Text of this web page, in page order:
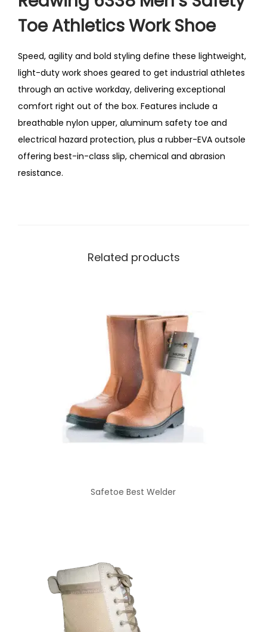
Toe Athletics Work Shoe
Speed, agility and bold styling define these lightweight,
light-duty work shoes geared to get industrial athletes
through an active workday, delivering exceptional
comfort right out of the box. Features include a
breathable nylon upper, aluminum safety toe and
electrical hazard protection, plus a rubber-EVA outsole
offering best-in-class slip, chemical and abrasion
resistance.
Related products
Safetoe Best Welder